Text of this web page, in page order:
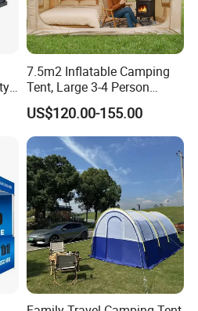
7.5m2 Inflatable Camping
Tent, Large 3-4 Person
Luxury Glamping Tent,
Automatic Air Beam Oxford
Cloth Outdoor Shelter
Outdoor Tent Luxury Tent
US$120.00-155.00